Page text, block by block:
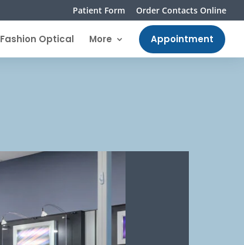
Patient Form Order Contacts Online
Fashion Optical More Appointment